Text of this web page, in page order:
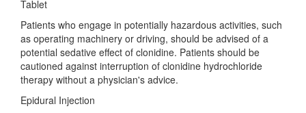
Tablet
Patients who engage in potentially hazardous activities, such
as operating machinery or driving, should be advised of a
potential sedative effect of clonidine. Patients should be
cautioned against interruption of clonidine hydrochloride
therapy without a physician's advice.
Epidural Injection